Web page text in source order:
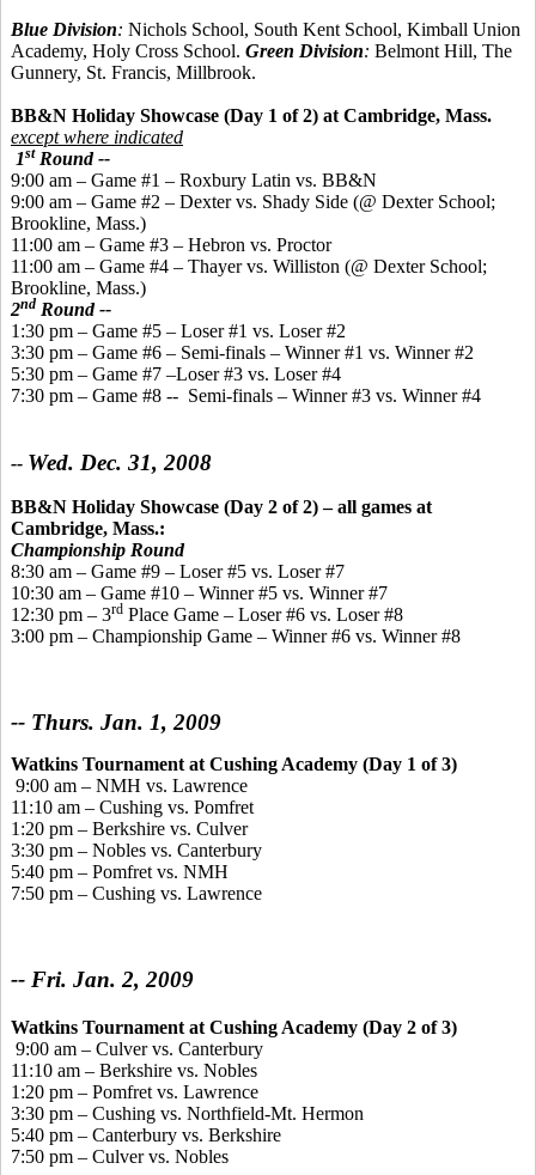
Blue Division: Nichols School, South Kent School, Kimball Union
Academy, Holy Cross School. Green Division: Belmont Hill, The
Gunnery, St. Francis, Millbrook.
BB&N Holiday Showcase (Day 1 of 2) at Cambridge, Mass.
except where indicated
1stRound --
9:00 am – Game #1 – Roxbury Latin vs. BB&N
9:00 am – Game #2 – Dexter vs. Shady Side (@ Dexter School;
Brookline, Mass.)
11:00 am – Game #3 – Hebron vs. Proctor
11:00 am – Game #4 – Thayer vs. Williston (@ Dexter School;
Brookline, Mass.)
2nd Round --
1:30 pm – Game #5 – Loser #1 vs. Loser #2
3:30 pm – Game #6 – Semi-finals – Winner #1 vs. Winner #2
5:30 pm – Game #7 –Loser #3 vs. Loser #4
7:30 pm – Game #8 -- Semi-finals – Winner #3 vs. Winner #4
-- Wed. Dec. 31, 2008
BB&N Holiday Showcase (Day 2 of 2)– all games at
Cambridge, Mass.:
Championship Round
8:30 am – Game #9 – Loser #5 vs. Loser #7
10:30 am – Game #10 – Winner #5 vs. Winner #7
12:30 pm – 3rd Place Game – Loser #6 vs. Loser #8
3:00 pm – Championship Game – Winner #6 vs. Winner #8
-- Thurs. Jan. 1, 2009
Watkins Tournament at Cushing Academy (Day 1 of 3)
9:00 am – NMH vs. Lawrence
11:10 am – Cushing vs. Pomfret
1:20 pm – Berkshire vs. Culver
3:30 pm – Nobles vs. Canterbury
5:40 pm – Pomfret vs. NMH
7:50 pm – Cushing vs. Lawrence
-- Fri. Jan. 2, 2009
Watkins Tournament at Cushing Academy (Day 2 of 3)
9:00 am – Culver vs. Canterbury
11:10 am – Berkshire vs. Nobles
1:20 pm – Pomfret vs. Lawrence
3:30 pm – Cushing vs. Northfield-Mt. Hermon
5:40 pm – Canterbury vs. Berkshire
7:50 pm – Culver vs. Nobles